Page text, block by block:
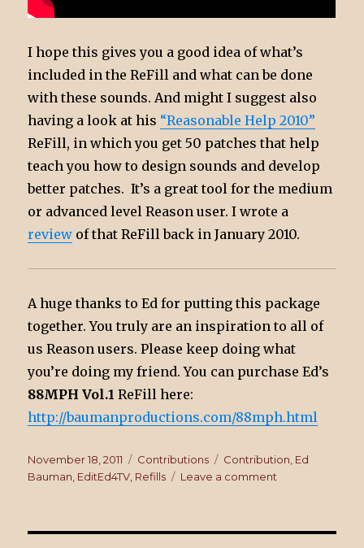
I hope this gives you a good idea of what’s
included in the ReFill and what can be done
with these sounds. And might I suggest also
having a look at his “Reasonable Help 2010”
ReFill, in which you get 50 patches that help
teach you how to design sounds and develop
better patches. It’s a great tool for the medium
or advanced level Reason user. I wrote a
review of that ReFill back in January 2010.
A huge thanks to Ed for putting this package
together. You truly are an inspiration to all of
us Reason users. Please keep doing what
you’re doing my friend. You can purchase Ed’s
88MPH Vol.1 ReFill here:
http://baumanproductions.com/88mph.html
Posted
on
November 18, 2011 Categories
Contributions Tags
Contribution, Ed
Bauman, EditEd4TV, Refills Leave a comment
ReFill